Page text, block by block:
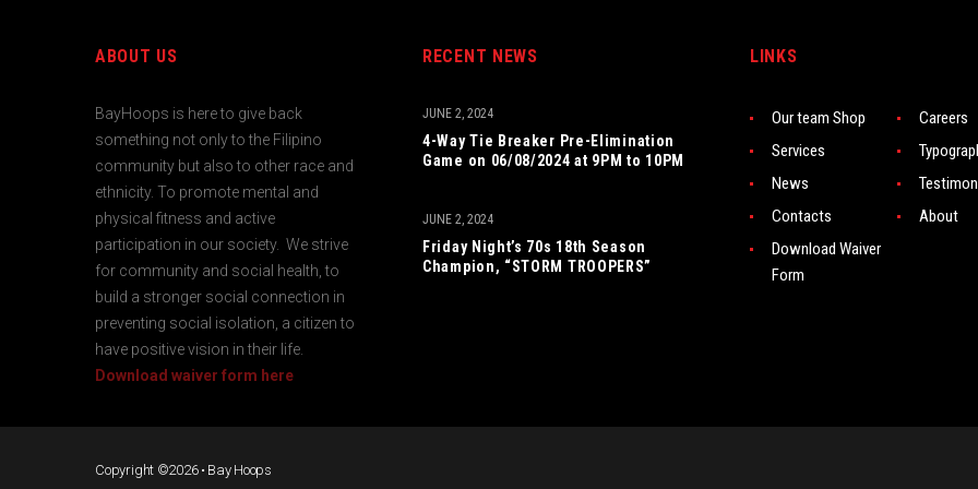
ABOUT US
BayHoops is here to give back
something not only to the Filipino
community but also to other race and
ethnicity. To promote mental and
physical fitness and active
participation in our society. We strive
for community and social health, to
build a stronger social connection in
preventing social isolation, a citizen to
have positive vision in their life.
Download waiver form here
RECENT NEWS
4-Way Tie Breaker Pre-Elimination
Game on 06/08/2024 at 9PM to 10PM
JUNE 2, 2024
Friday Night’s 70s 18th Season
Champion, “STORM TROOPERS”
JUNE 2, 2024
LINKS
Our team Shop
Careers
Services
News
Contacts
About
Download Waiver
Form
Copyright ©2026 • Bay Hoops